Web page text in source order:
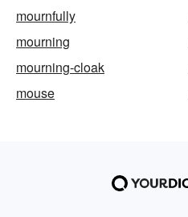
mournfully
mourning
mourning-cloak
mouse